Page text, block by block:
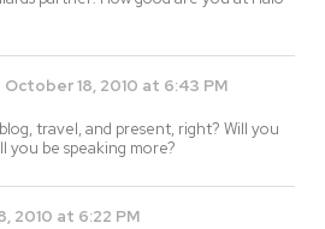
October 18, 2010 at 6:43 PM
travel, and present, right? Will you
you be speaking more?
2010 at 6:22 PM